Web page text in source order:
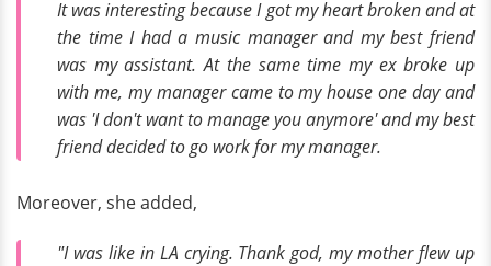
It was interesting because I got my heart broken and at
the time I had a music manager and my best friend
was my assistant. At the same time my ex broke up
with me, my manager came to my house one day and
was 'I don't want to manage you anymore' and my best
friend decided to go work for my manager.
Moreover, she added,
"I was like in LA crying. Thank god, my mother flew up